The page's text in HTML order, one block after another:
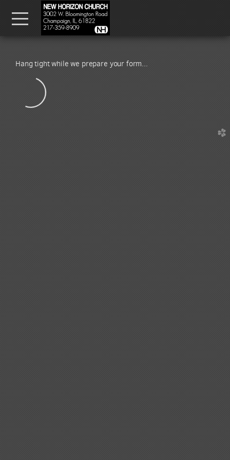
Skip to main content
Menu
Hang tight while we prepare your form...